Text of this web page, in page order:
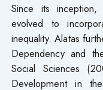
Since its inception,
evolved to
inequality. Alatas
Dependency and
Social Sciences
Development in